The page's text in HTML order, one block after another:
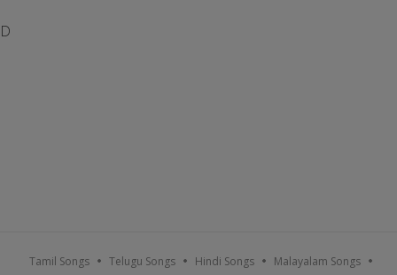
D
Tamil Songs Telugu Songs Hindi Songs Malayalam Songs